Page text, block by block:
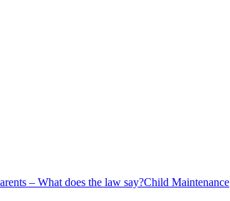
– What does the law say?Child Maintenance